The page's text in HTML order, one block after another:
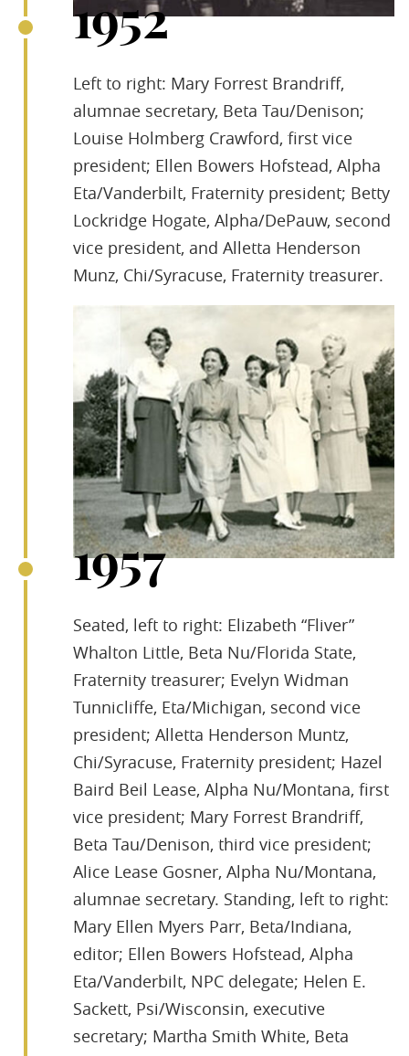
1952
Left to right: Mary Forrest Brandriff,
alumnae secretary, Beta Tau/Denison;
Louise Holmberg Crawford, first vice
president; Ellen Bowers Hofstead, Alpha
Eta/Vanderbilt, Fraternity president; Betty
Lockridge Hogate, Alpha/DePauw, second
vice president, and Alletta Henderson
Munz, Chi/Syracuse, Fraternity treasurer.
1957
Seated, left to right: Elizabeth “Fliver”
Whalton Little, Beta Nu/Florida State,
Fraternity treasurer; Evelyn Widman
Tunnicliffe, Eta/Michigan, second vice
president; Alletta Henderson Muntz,
Chi/Syracuse, Fraternity president; Hazel
Baird Beil Lease, Alpha Nu/Montana, first
vice president; Mary Forrest Brandriff,
Beta Tau/Denison, third vice president;
Alice Lease Gosner, Alpha Nu/Montana,
alumnae secretary. Standing, left to right:
Mary Ellen Myers Parr, Beta/Indiana,
editor; Ellen Bowers Hofstead, Alpha
Eta/Vanderbilt, NPC delegate; Helen E.
Sackett, Psi/Wisconsin, executive
secretary; Martha Smith White, Beta